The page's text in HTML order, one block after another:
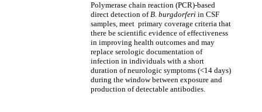
Polymerase chain reaction (PCR)-based
direct detection ofB. burgdorferi in CSF
samples, meet primary coverage criteria that
there be scientific evidence of effectiveness
in improving health outcomes and may
replace serologic documentation of
infection in individuals with a short
duration of neurologic symptoms (<14 days)
during the window between exposure and
production of detectable antibodies.